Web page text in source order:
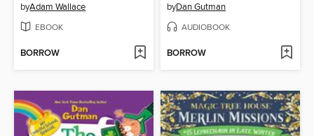
byAdam Wallace
EBOOK
BORROW
byDan Gutman
AUDIOBOOK
BORROW